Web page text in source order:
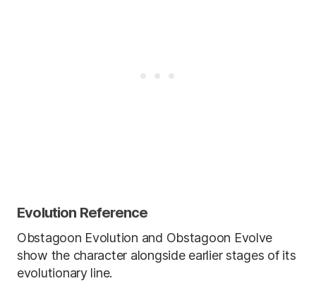
Evolution Reference
Obstagoon Evolution and Obstagoon Evolve
show the character alongside earlier stages of its
evolutionary line.